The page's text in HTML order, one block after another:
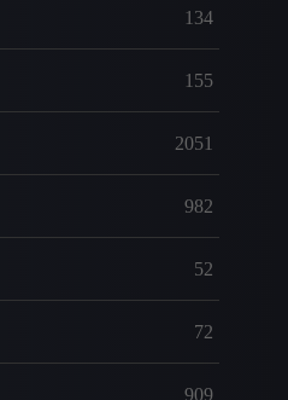
134
155
2051
982
52
72
909